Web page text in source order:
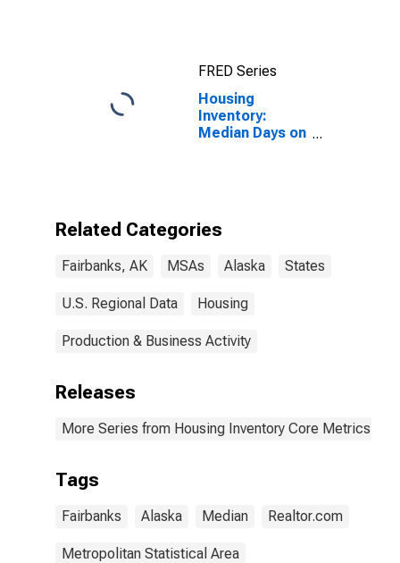
FRED Series
Housing
Inventory:
Median Days on
Related Categories
Fairbanks, AK MSAs Alaska States
U.S. Regional Data Housing
Production & Business Activity
Releases
More Series from Housing Inventory Core Metrics
Tags
Fairbanks Alaska Median Realtor.com
Metropolitan Statistical Area